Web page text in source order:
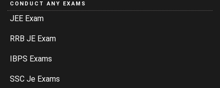
CONDUCT ANY EXAMS
JEE Exam
RRB JE Exam
IBPS Exams
SSC Je Exams